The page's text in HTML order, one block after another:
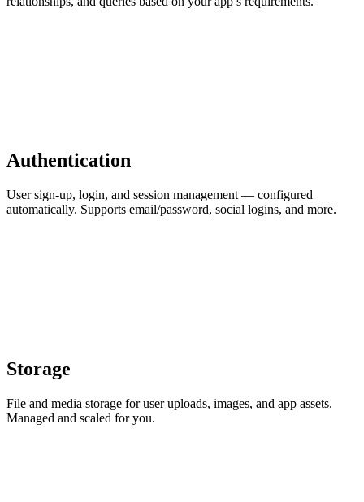
Authentication
User sign-up, login, and session management — configured
automatically. Supports email/password, social logins, and more.
Storage
File and media storage for user uploads, images, and app assets.
Managed and scaled for you.